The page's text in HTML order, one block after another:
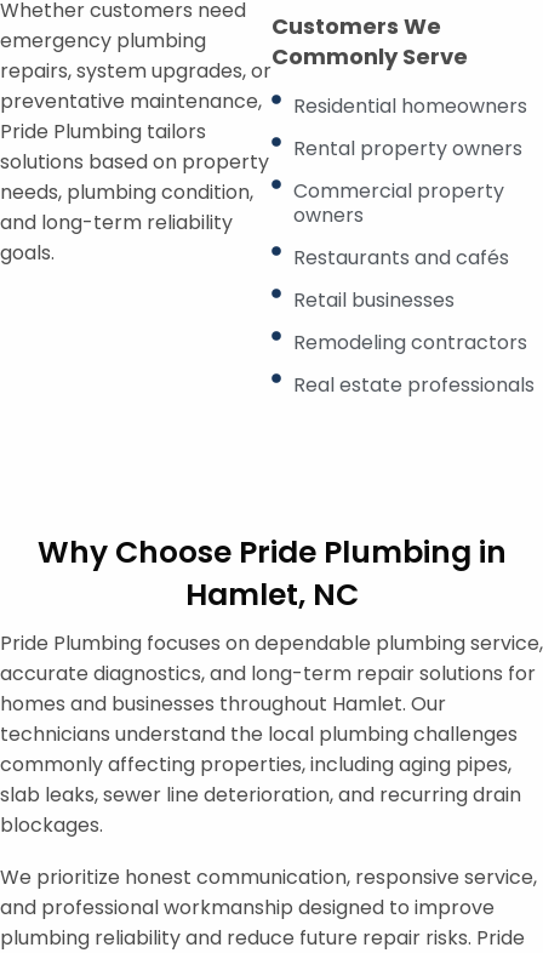
Whether customers need
emergency plumbing
repairs, system upgrades, or
preventative maintenance,
Pride Plumbing tailors
solutions based on property
needs, plumbing condition,
and long-term reliability
goals.
Customers We
Commonly Serve
Residential homeowners
Rental property owners
Commercial property
owners
Restaurants and cafés
Retail businesses
Remodeling contractors
Real estate professionals
Why Choose Pride Plumbing in
Hamlet, NC
Pride Plumbing focuses on dependable plumbing service,
accurate diagnostics, and long-term repair solutions for
homes and businesses throughout Hamlet. Our
technicians understand the local plumbing challenges
commonly affecting properties, including aging pipes,
slab leaks, sewer line deterioration, and recurring drain
blockages.
We prioritize honest communication, responsive service,
and professional workmanship designed to improve
plumbing reliability and reduce future repair risks. Pride